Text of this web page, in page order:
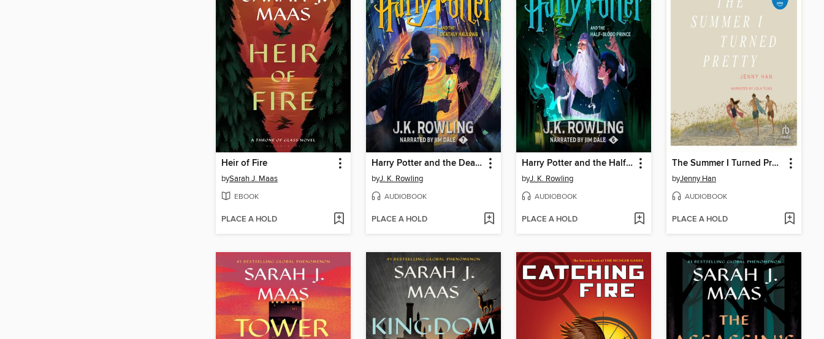
Heir of Fire
bySarah J. Maas
EBOOK
PLACE A HOLD
Harry Potter and the Deathly Hallows
byJ. K. Rowling
AUDIOBOOK
PLACE A HOLD
Harry Potter and the Half-Blood Prince
byJ. K. Rowling
AUDIOBOOK
PLACE A HOLD
The Summer I Turned Pretty
byJenny Han
AUDIOBOOK
PLACE A HOLD